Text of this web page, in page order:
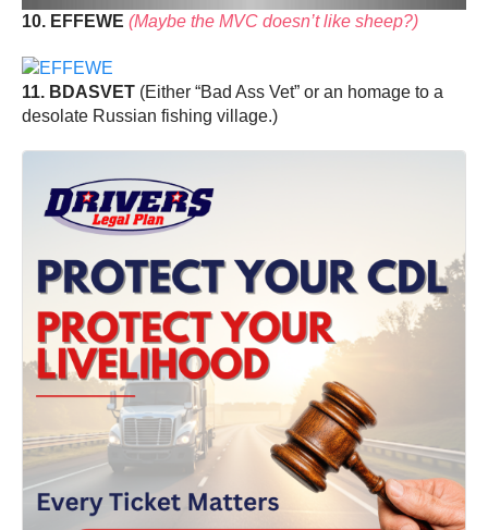
10. EFFEWE (Maybe the MVC doesn’t like sheep?)
11. BDASVET (Either “Bad Ass Vet” or an homage to a
desolate Russian fishing village.)